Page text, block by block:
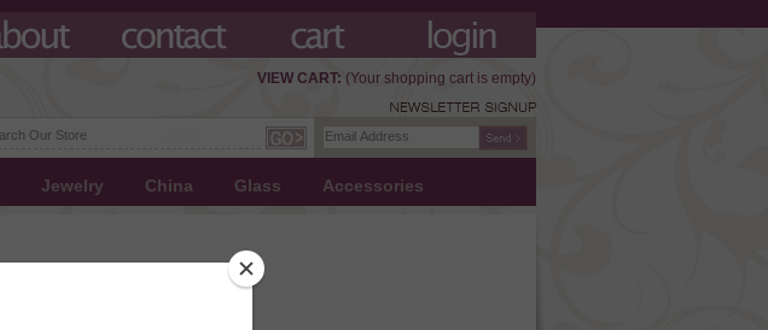
VIEW CART: (Your shopping cart is empty)
Jewelry China Glass Accessories